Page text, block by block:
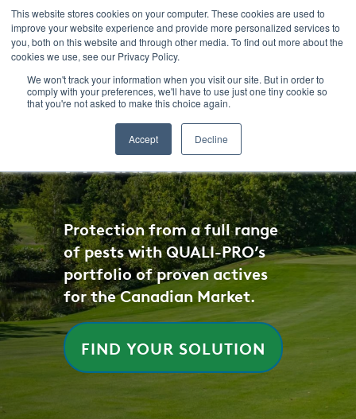
This website stores cookies on your computer. These cookies are used to
improve your website experience and provide more personalized services to
you, both on this website and through other media. To find out more about the
cookies we use, see our Privacy Policy.
We won't track your information when you visit our site. But in order to
comply with your preferences, we'll have to use just one tiny cookie so
that you're not asked to make this choice again.
Accept Decline
TO
CONTENT
Products
Protection from a full range
of pests with QUALI-PRO’s
portfolio of proven actives
for the Canadian Market.
FIND YOUR SOLUTION